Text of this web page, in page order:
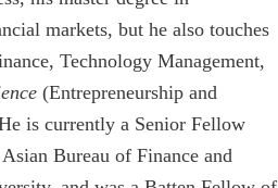
markets, but he also touches
Technology Management,
(Entrepreneurship and
is currently a Senior Fellow
Bureau of Finance and